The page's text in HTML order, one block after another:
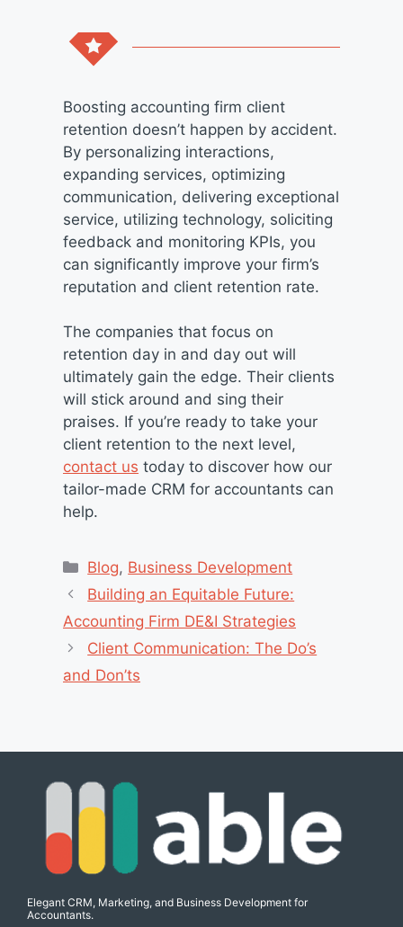
Boosting accounting firm client
retention doesn’t happen by accident.
By personalizing interactions,
expanding services, optimizing
communication, delivering exceptional
service, utilizing technology, soliciting
feedback and monitoring KPIs, you
can significantly improve your firm’s
reputation and client retention rate.
The companies that focus on
retention day in and day out will
ultimately gain the edge. Their clients
will stick around and sing their
praises. If you’re ready to take your
client retention to the next level,
contact us today to discover how our
tailor-made CRM for accountants can
help.
Categories
Blog, Business Development
Building an Equitable Future:
Accounting Firm DE&I Strategies
Client Communication: The Do’s
and Don’ts
Elegant CRM, Marketing, and Business Development for
Accountants.